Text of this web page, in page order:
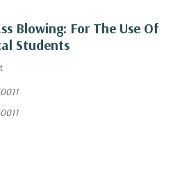
Blowing: For The Use Of
Students